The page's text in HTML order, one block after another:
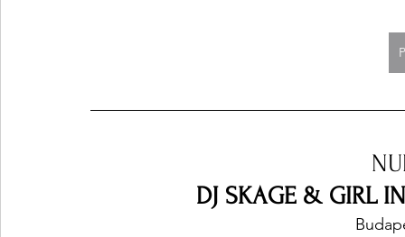
DJ SKAGE & GIRL